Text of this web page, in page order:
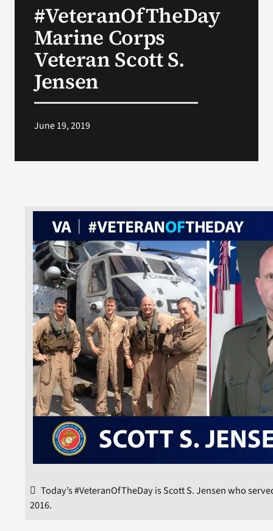
#VeteranOfTheDay
Marine Corps
Veteran Scott S.
Jensen
June 19, 2019
Today’s #VeteranOfTheDay is Scott S. Jensen who
2016.